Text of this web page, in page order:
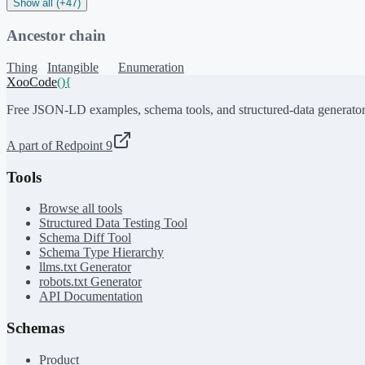
Show all (+47)
Ancestor chain
Thing Intangible
Enumeration
XooCode(){
Free JSON-LD examples, schema tools, and structured-data
A part of Redpoint 9
Tools
Browse all tools
Structured Data Testing Tool
Schema Diff Tool
Schema Type Hierarchy
llms.txt Generator
robots.txt Generator
API Documentation
Schemas
Product